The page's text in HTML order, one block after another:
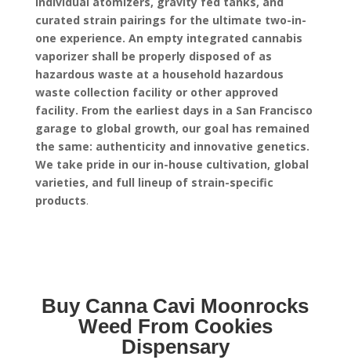
curated strain pairings for the ultimate two-in-
one experience. An empty integrated cannabis
vaporizer shall be properly disposed of as
hazardous waste at a household hazardous
waste collection facility or other approved
facility. From the earliest days in a San Francisco
garage to global growth, our goal has remained
the same: authenticity and innovative genetics.
We take pride in our in-house cultivation, global
varieties, and full lineup of strain-specific
products.
Buy Canna Cavi Moonrocks
Weed From Cookies
Dispensary